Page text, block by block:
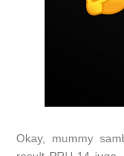
Okay, mummy